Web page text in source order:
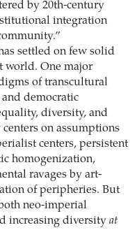
by 20th-century
integration
settled on few solid
world. One major
of transcultural
democratic
diversity, and
on assumptions
centers, persistent
homogenization,
ravages by art-
of peripheries. But
neo-imperial
increasing diversity at